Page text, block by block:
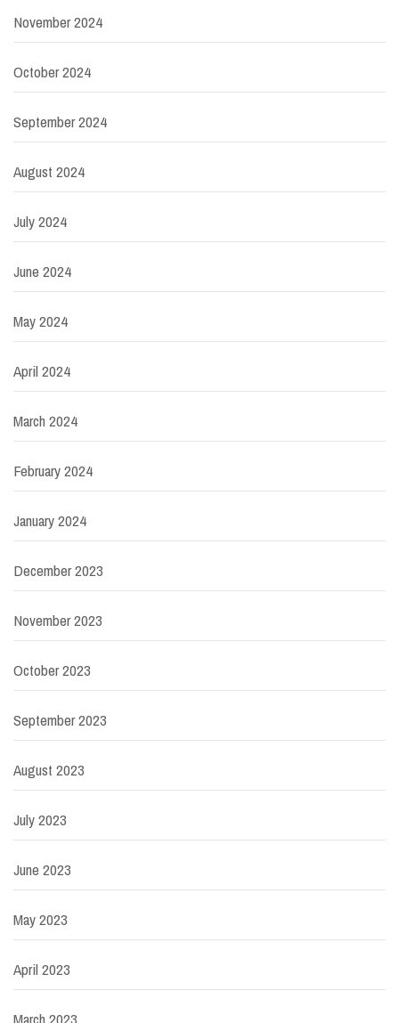
November 2024
October 2024
September 2024
August 2024
July 2024
June 2024
May 2024
April 2024
March 2024
February 2024
January 2024
December 2023
November 2023
October 2023
September 2023
August 2023
July 2023
June 2023
May 2023
April 2023
March 2023